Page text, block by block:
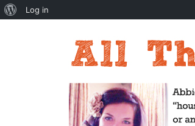
About
Log in